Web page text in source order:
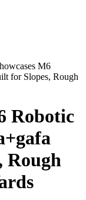
M6
for Slopes, Rough
Robotic
Rough